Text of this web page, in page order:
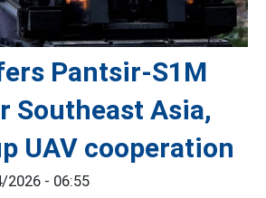
Pantsir-S1M
Southeast Asia,
UAV cooperation
2026 - 06:55